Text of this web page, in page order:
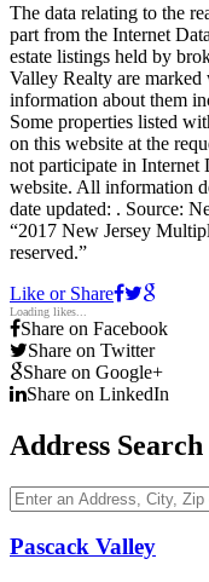
The data relating to the
part from the Internet
estate listings held by
Valley Realty are
information about them
Some properties listed
on this website at the
not participate in Internet
website. All information
date updated: . Source:
“2017 New Jersey
reserved.”
Like or Share
Loading likes...
Share on Facebook
Share on Twitter
Share on Google+
Share on LinkedIn
Address Search
Pascack Valley